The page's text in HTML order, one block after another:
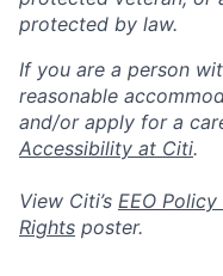
protected by law.
If you are a person
reasonable
and/or apply for a
Accessibility at Citi.
View Citi’s EEO
Rights poster.